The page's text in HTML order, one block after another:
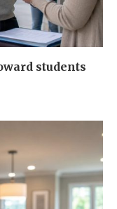
students